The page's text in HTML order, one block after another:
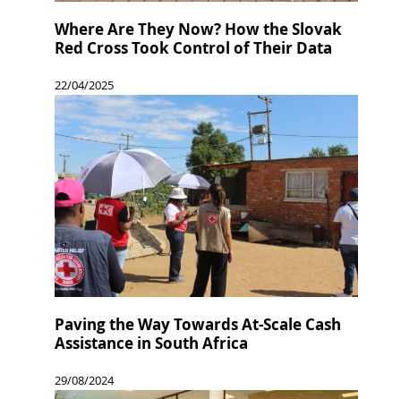
Where Are They Now? How the Slovak
Red Cross Took Control of Their Data
22/04/2025
Paving the Way Towards At-Scale Cash
Assistance in South Africa
29/08/2024